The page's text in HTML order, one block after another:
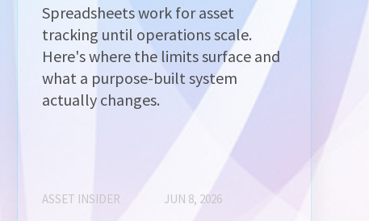
Spreadsheets work for asset
tracking until operations scale.
Here's where the limits surface and
what a purpose-built system
actually changes.
ASSET INSIDER JUN 8, 2026